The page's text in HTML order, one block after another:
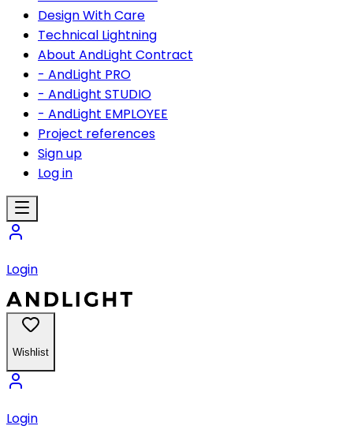
Design With Care
Technical Lightning
About AndLight Contract
- AndLight PRO
- AndLight STUDIO
- AndLight EMPLOYEE
Project references
Sign up
Log in
Login
Wishlist
Login